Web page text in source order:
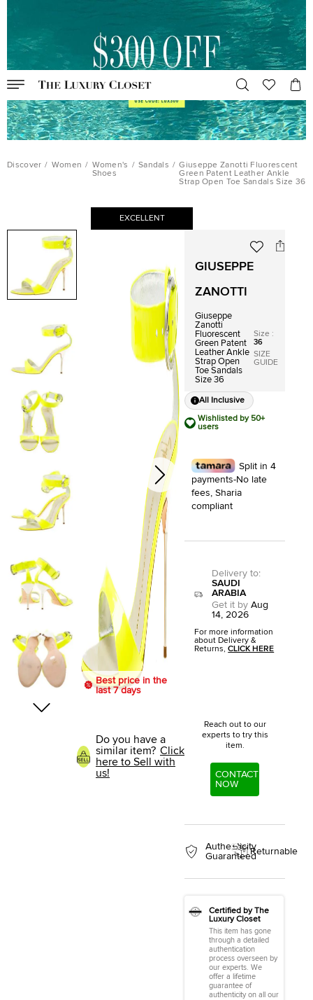
Discover / Women / Women's
Shoes
/ Sandals / Giuseppe Zanotti Fluorescent
Green Patent Leather Ankle
Strap Open Toe Sandals Size 36
EXCELLENT
Best price in the
last 7 days
Do you have a
similar item? Click
here to Sell with
us!
GIUSEPPE
ZANOTTI
Giuseppe
Zanotti
Fluorescent
Green Patent
Leather Ankle
Strap Open
Toe Sandals
Size 36
Size :
36
SIZE
GUIDE
All Inclusive
Wishlisted by 50+
users
Split in 4
payments-No late
fees, Sharia
compliant
Delivery to:
SAUDI
ARABIA
Get it by Aug
14, 2026
For more information
about Delivery &
Returns,CLICK HERE
Reach out to our
experts to try this
item.
CONTACT
NOW
Authenticity
GuaranteedReturnable
Certified by The
Luxury Closet
This item has gone
through a detailed
authentication
process overseen by
our experts. We
offer a lifetime
guarantee of
authenticity on all our